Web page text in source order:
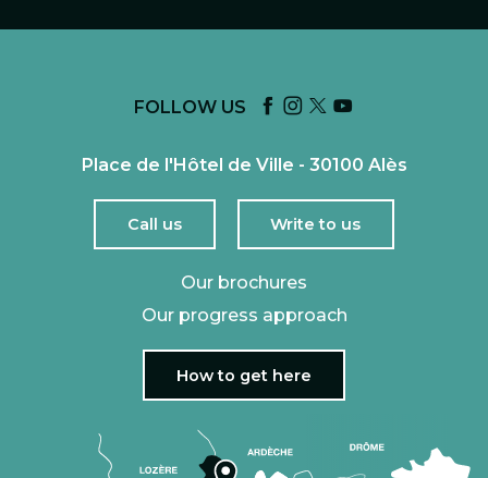
FOLLOW US
Place de l'Hôtel de Ville - 30100 Alès
Call us Write to us
Our brochures
Our progress approach
How to get here